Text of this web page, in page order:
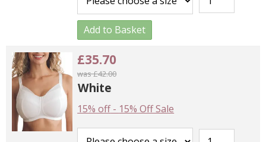
Add to Basket
£35.70
was £42.00
White
15% off- 15% Off Sale